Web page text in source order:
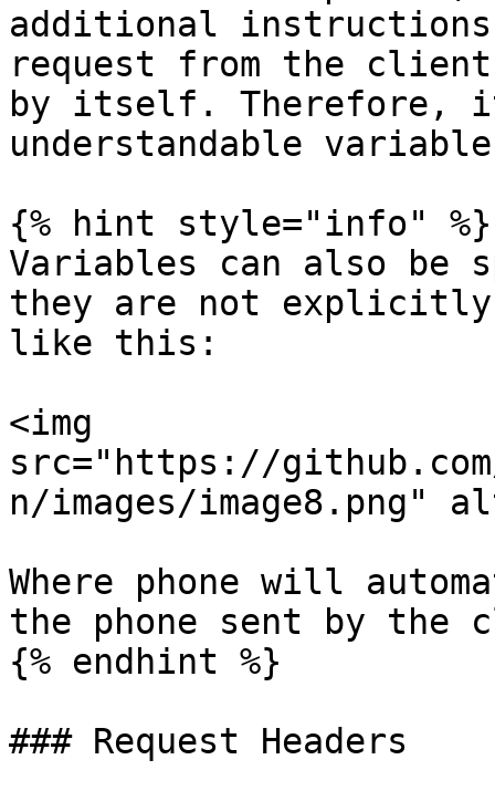
additional instructions
request from the
by itself. Therefore,
understandable variable
{% hint style="info" %}
Variables can also be
they are not explicitly
like this:
<img
src="https://
n/images/image8.png"
Where phone will
the phone sent by the
{% endhint %}
### Request Headers